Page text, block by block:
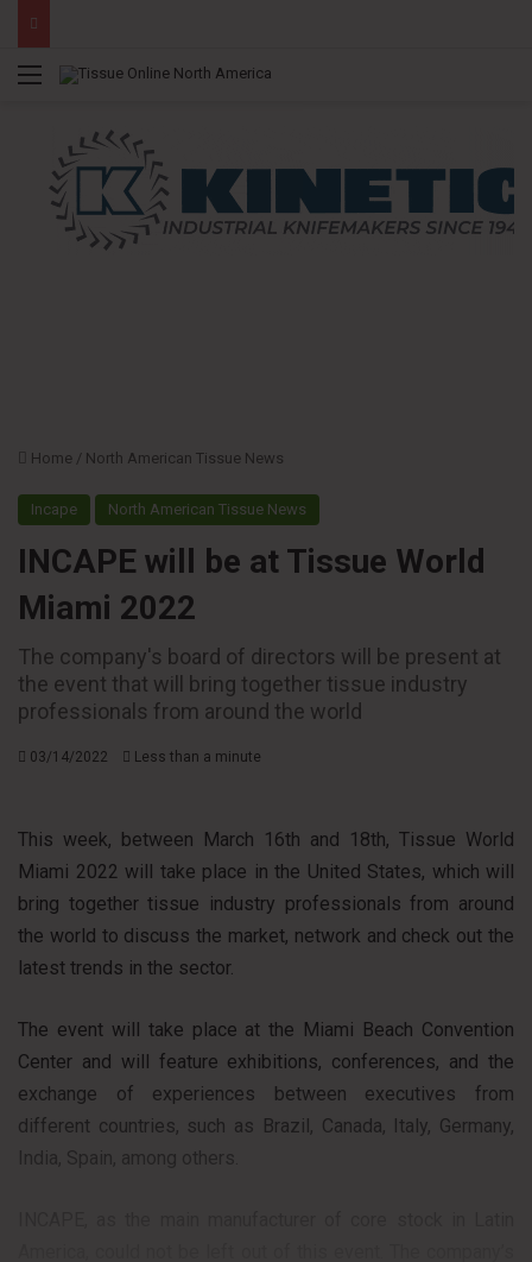
Menu
Home / North American Tissue News
Incape North American Tissue News
INCAPE will be at Tissue World
Miami 2022
The company's board of directors will be present at
the event that will bring together tissue industry
professionals from around the world
03/14/2022 Less than a minute
This week, between March 16th and 18th, Tissue World
Miami 2022 will take place in the United States, which will
bring together tissue industry professionals from around
the world to discuss the market, network and check out the
latest trends in the sector.
The event will take place at the Miami Beach Convention
Center and will feature exhibitions, conferences, and the
exchange of experiences between executives from
different countries, such as Brazil, Canada, Italy, Germany,
India, Spain, among others.